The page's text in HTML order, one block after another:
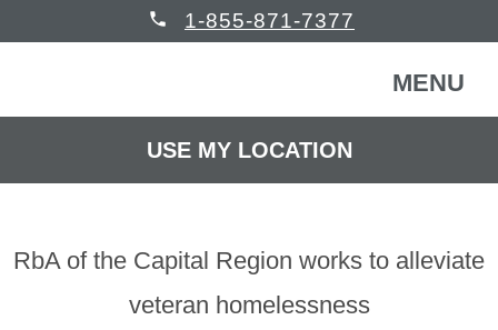
MENU
FREE CONSULTATION
phone 1-855-871-7377
USE MY LOCATION
RbA of the Capital Region works to alleviate
veteran homelessness